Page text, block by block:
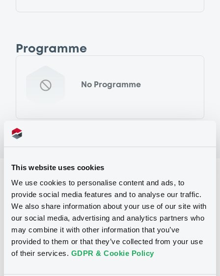
This website uses cookies
We use cookies to personalise content and ads, to
provide social media features and to analyse our traffic.
We also share information about your use of our site with
our social media, advertising and analytics partners who
may combine it with other information that you’ve
provided to them or that they’ve collected from your use
of their services. GDPR & Cookie Policy
Programme
No Programme
Issue type Warrant, Misc. underlyings
Listing date 31/03/2011
First trading date 31/03/2011